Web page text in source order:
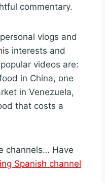
commentary.
vlogs and
interests and
videos are:
in China, one
in Venezuela,
that costs a
channels… Have
Spanish channel